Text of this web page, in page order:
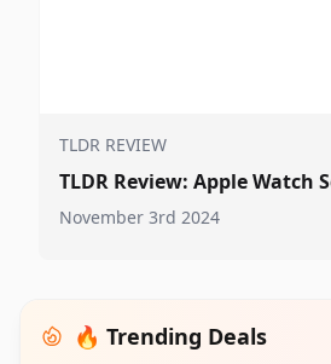
TLDR REVIEW
TLDR Review: Apple Watch
November 3rd 2024
🔥 Trending Deals